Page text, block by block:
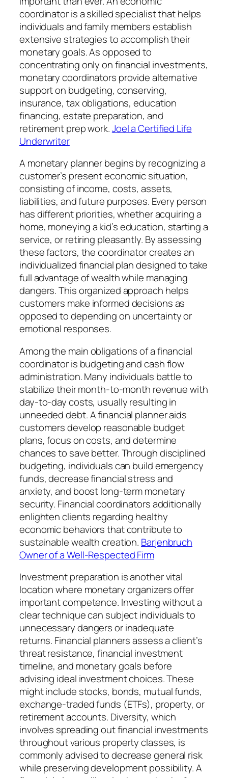
coordinator is a skilled specialist that helps
individuals and family members establish
extensive strategies to accomplish their
monetary goals. As opposed to
concentrating only on financial investments,
monetary coordinators provide alternative
support on budgeting, conserving,
insurance, tax obligations, education
financing, estate preparation, and
retirement prep work.Joel a Certified Life
Underwriter
A monetary planner begins by recognizing a
customer’s present economic situation,
consisting of income, costs, assets,
liabilities, and future purposes. Every person
has different priorities, whether acquiring a
home, moneying a kid’s education, starting a
service, or retiring pleasantly. By assessing
these factors, the coordinator creates an
individualized financial plan designed to take
full advantage of wealth while managing
dangers. This organized approach helps
customers make informed decisions as
opposed to depending on uncertainty or
emotional responses.
Among the main obligations of a financial
coordinator is budgeting and cash flow
administration. Many individuals battle to
stabilize their month-to-month revenue with
day-to-day costs, usually resulting in
unneeded debt. A financial planner aids
customers develop reasonable budget
plans, focus on costs, and determine
chances to save better. Through disciplined
budgeting, individuals can build emergency
funds, decrease financial stress and
anxiety, and boost long-term monetary
security. Financial coordinators additionally
enlighten clients regarding healthy
economic behaviors that contribute to
sustainable wealth creation. Barjenbruch
Owner of a Well-Respected Firm
Investment preparation is another vital
location where monetary organizers offer
important competence. Investing without a
clear technique can subject individuals to
unnecessary dangers or inadequate
returns. Financial planners assess a client’s
threat resistance, financial investment
timeline, and monetary goals before
advising ideal investment choices. These
might include stocks, bonds, mutual funds,
exchange-traded funds (ETFs), property, or
retirement accounts. Diversity, which
involves spreading out financial investments
throughout various property classes, is
commonly advised to decrease general risk
while preserving development possibility. A